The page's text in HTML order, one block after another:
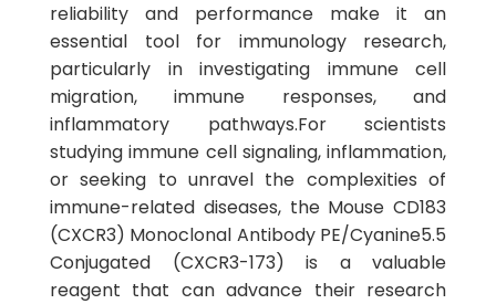
reliability and performance make it an
essential tool for immunology research,
particularly in investigating immune cell
migration, immune responses, and
inflammatory pathways.For scientists
studying immune cell signaling, inflammation,
or seeking to unravel the complexities of
immune-related diseases, the Mouse CD183
(CXCR3) Monoclonal Antibody PE/Cyanine5.5
Conjugated (CXCR3-173) is a valuable
reagent that can advance their research